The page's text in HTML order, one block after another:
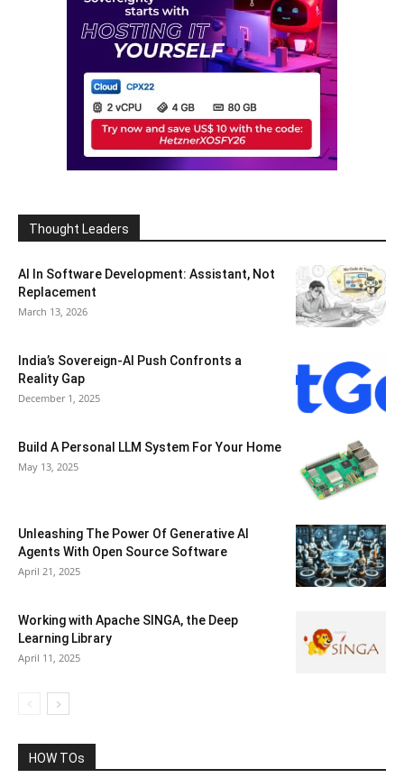
Thought Leaders
AI In Software Development: Assistant, Not
Replacement
March 13, 2026
India’s Sovereign-AI Push Confronts a
Reality Gap
December 1, 2025
Build A Personal LLM System For Your Home
May 13, 2025
Unleashing The Power Of Generative AI
Agents With Open Source Software
April 21, 2025
Working with Apache SINGA, the Deep
Learning Library
April 11, 2025
HOW TOs